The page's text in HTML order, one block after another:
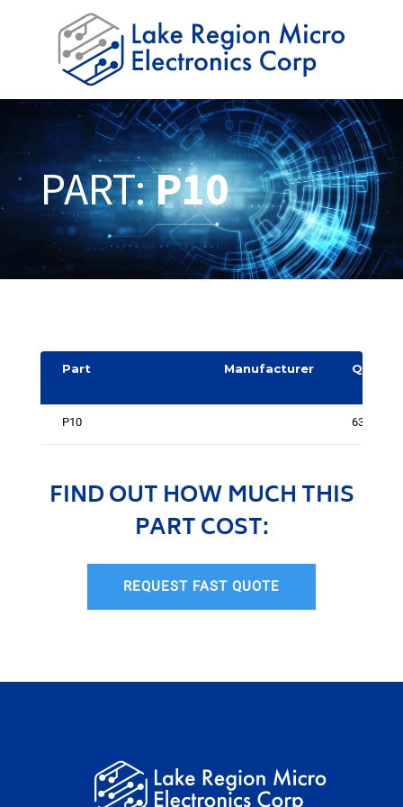
PART:P10
Part Manufacturer
Quantit
P10 631
FIND OUT HOW MUCH THIS
PART COST:
REQUEST FAST QUOTE